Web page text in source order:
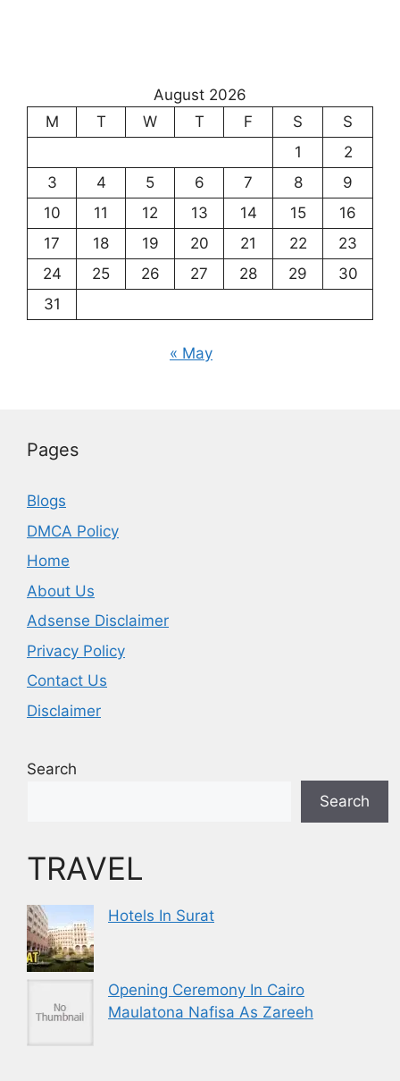
August 2026
M
T W T F S
S
1
2
3
4 5 6 7 8
9
10
11 12 13 14 15
16
17
18 19 20 21 22
23
24
25 26 27 28 29
30
31
« May
Pages
Blogs
DMCA Policy
Home
About Us
Adsense Disclaimer
Privacy Policy
Contact Us
Disclaimer
Search
Search
TRAVEL
Hotels In Surat
Opening Ceremony In Cairo
Maulatona Nafisa As Zareeh